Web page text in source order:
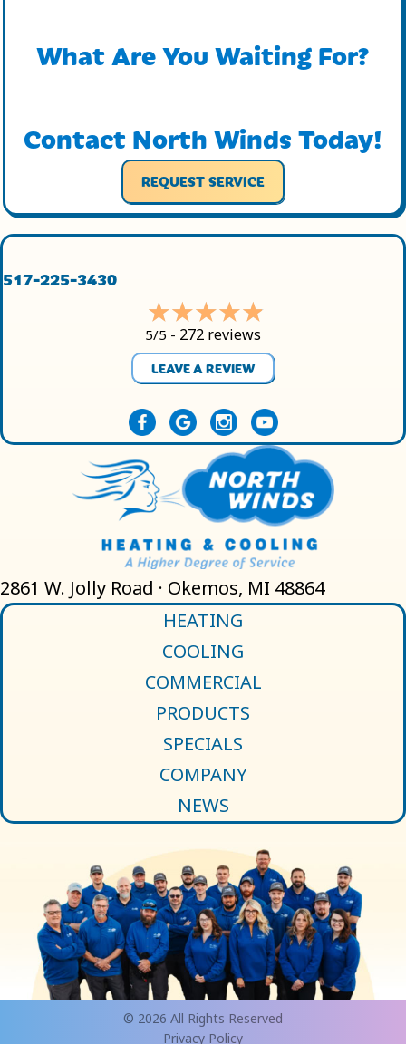
What Are You Waiting For?
Contact North Winds Today!
REQUEST SERVICE
517-225-3430
5/5 - 272 reviews
LEAVE A REVIEW
2861 W. Jolly Road · Okemos, MI 48864
HEATING
COOLING
COMMERCIAL
PRODUCTS
SPECIALS
COMPANY
NEWS
© 2026 All Rights Reserved
Privacy Policy